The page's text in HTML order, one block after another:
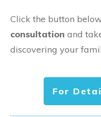
Click the button
consultation and
discovering your
For